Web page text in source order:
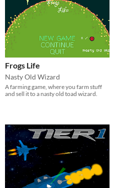
Frogs Life
Nasty Old Wizard
A farming game, where you farm stuff
and sell it to a nasty old toad wizard.